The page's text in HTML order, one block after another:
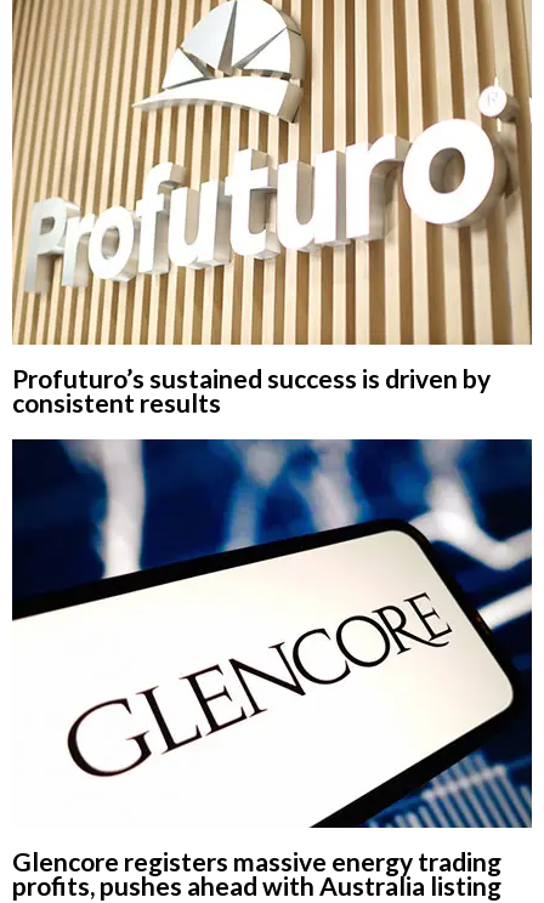
Profuturo’s sustained success is driven by
consistent results
Glencore registers massive energy trading
profits, pushes ahead with Australia listing